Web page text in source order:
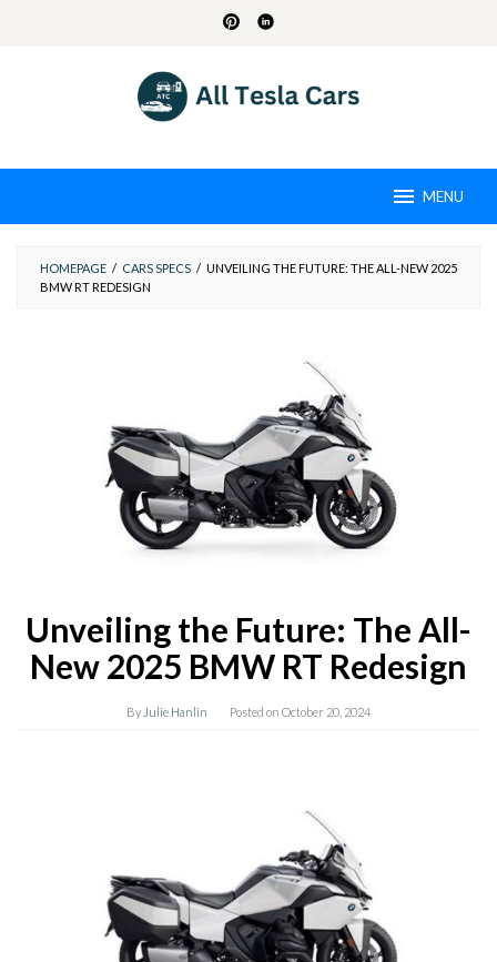
MENU
HOMEPAGE / CARS SPECS / UNVEILING THE FUTURE: THE ALL-NEW 2025
BMW RT REDESIGN
Unveiling the Future: The All-
New 2025 BMW RT Redesign
By Julie Hanlin Posted on October 20, 2024